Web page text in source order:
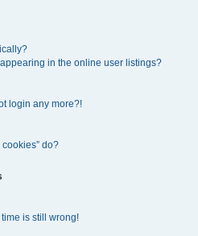
in the online user listings?
login any more?!
do?
is still wrong!